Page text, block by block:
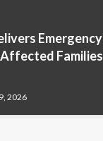
2026